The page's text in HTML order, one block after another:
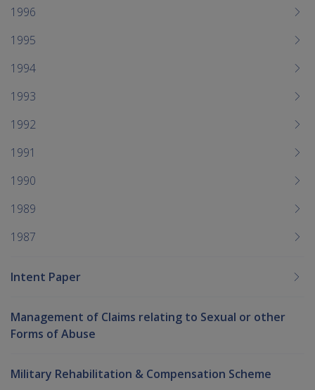
1996
1995
1994
1993
1992
1991
1990
1989
1987
Intent Paper
Management of Claims relating to Sexual or other
Forms of Abuse
Military Rehabilitation & Compensation Scheme